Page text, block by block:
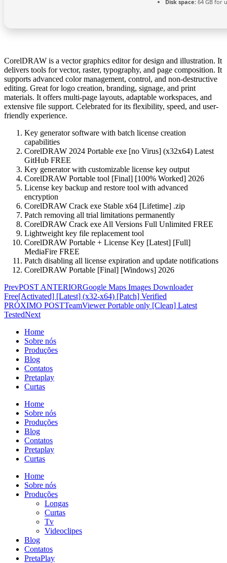
Disk space: 64 GB for
CorelDRAW is a vector graphics editor for design and illustration. It
delivers tools for vector, raster, typography, and page composition. It
supports advanced color management, control, and non-destructive
editing. Great for logo creation, branding, signage, and print
materials. It offers multi-page layouts, adaptable workspaces, and
extensive file support. Celebrated for its flexibility, speed, and user-
friendly experience.
Key generator software with batch license creation
capabilities
CorelDRAW 2024 Portable exe [no Virus] (x32x64) Latest
GitHub FREE
Key generator with customizable license key output
CorelDRAW Portable tool [Final] [100% Worked] 2026
License key backup and restore tool with advanced
encryption
CorelDRAW Crack exe Stable x64 [Lifetime] .zip
Patch removing all trial limitations permanently
CorelDRAW Crack exe All Versions Full Unlimited FREE
Lightweight key file replacement tool
CorelDRAW Portable + License Key [Latest] [Full]
MediaFire FREE
Patch disabling all license expiration and update notifications
CorelDRAW Portable [Final] [Windows] 2026
PrevPOST ANTERIORGoogle Maps Images Downloader
Free[Activated] [Latest] (x32-x64) [Patch] Verified
PRÓXIMO POSTTeamViewer Portable only [Clean] Latest
TestedNext
Home
Sobre nós
Produções
Blog
Contatos
Pretaplay
Curtas
Home
Sobre nós
Produções
Blog
Contatos
Pretaplay
Curtas
Home
Sobre nós
Produções
Longas
Curtas
Tv
Videoclipes
Blog
Contatos
PretaPlay